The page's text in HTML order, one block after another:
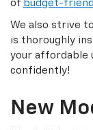
of budget-
We also strive
is thoroughly
your affordable
confidently!
New